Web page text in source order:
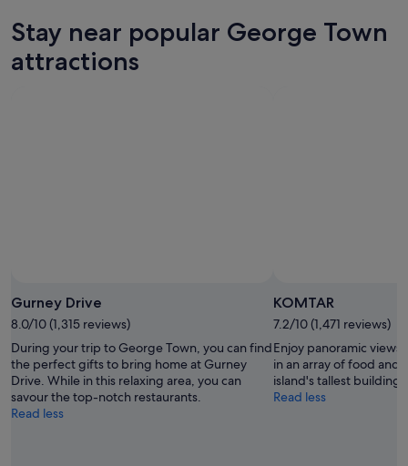
8
Aug
-
for
tomorrow
night,
George
Town
for
Stay near popular George Town
attractions
Gurney Drive
8.0/10 (1,315 reviews)
During your trip to George Town, you can find
the perfect gifts to bring home at Gurney
Drive. While in this relaxing area, you can
savour the top-notch restaurants.
Read less
KOMTAR
7.2/10 (1,471 reviews)
Enjoy panoramic
in an array of food and
island's tallest building.
Read less